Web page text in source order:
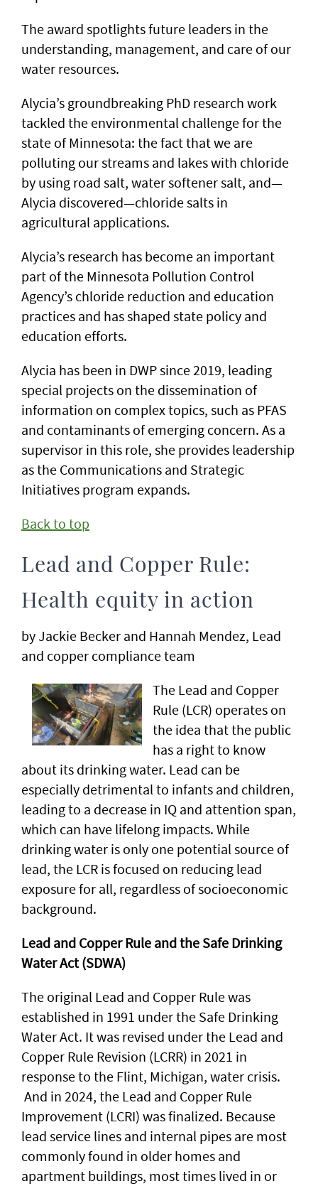
The award spotlights future leaders in the
understanding, management, and care of our
water resources.
Alycia’s groundbreaking PhD research work
tackled the environmental challenge for the
state of Minnesota: the fact that we are
polluting our streams and lakes with chloride
by using road salt, water softener salt, and—
Alycia discovered—chloride salts in
agricultural applications.
Alycia’s research has become an important
part of the Minnesota Pollution Control
Agency’s chloride reduction and education
practices and has shaped state policy and
education efforts.
Alycia has been in DWP since 2019, leading
special projects on the dissemination of
information on complex topics, such as PFAS
and contaminants of emerging concern. As a
supervisor in this role, she provides leadership
as the Communications and Strategic
Initiatives program expands.
Back to top
Lead and Copper Rule:
Health equity in action
by Jackie Becker and Hannah Mendez, Lead
and copper compliance team
The Lead and Copper
Rule (LCR) operates on
the idea that the public
has a right to know
about its drinking water. Lead can be
especially detrimental to infants and children,
leading to a decrease in IQ and attention span,
which can have lifelong impacts. While
drinking water is only one potential source of
lead, the LCR is focused on reducing lead
exposure for all, regardless of socioeconomic
background.
Lead and Copper Rule and the Safe Drinking
Water Act (SDWA)
The original Lead and Copper Rule was
established in 1991 under the Safe Drinking
Water Act. It was revised under the Lead and
Copper Rule Revision (LCRR) in 2021 in
response to the Flint, Michigan, water crisis.
And in 2024, the Lead and Copper Rule
Improvement (LCRI) was finalized. Because
lead service lines and internal pipes are most
commonly found in older homes and
apartment buildings, most times lived in or